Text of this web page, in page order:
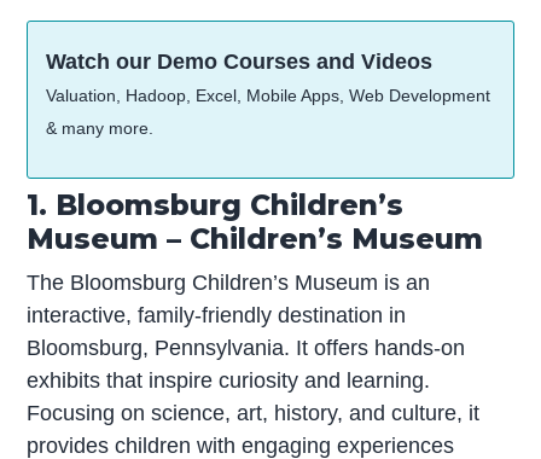
Watch our Demo Courses and Videos
Valuation, Hadoop, Excel, Mobile Apps, Web Development
& many more.
1. Bloomsburg Children’s
Museum – Children’s Museum
The Bloomsburg Children’s Museum is an
interactive, family-friendly destination in
Bloomsburg, Pennsylvania. It offers hands-on
exhibits that inspire curiosity and learning.
Focusing on science, art, history, and culture, it
provides children with engaging experiences